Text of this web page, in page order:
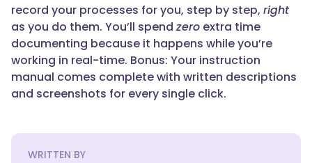
record your processes for you, step by step, right
as you do them. You’ll spend zero extra time
documenting because it happens while you’re
working in real-time. Bonus: Your instruction
manual comes complete with written descriptions
and screenshots for every single click.
WRITTEN BY